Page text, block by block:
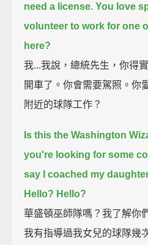
need a license. You love
volunteer to work for one
here?
我...我說，總統先生，你得
開車了。你會需要駕照。你
附近的球隊工作？
Is this the Washington
you're looking for some
say I coached my
Hello? Hello?
華盛頓巫師隊嗎？我了解你
我有指導過我女兒的球隊幾